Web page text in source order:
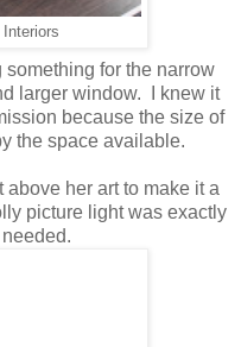
Interiors
something for the narrow
larger window. I knew it
because the size of
the space available.
her art to make it a
picture light was exactly